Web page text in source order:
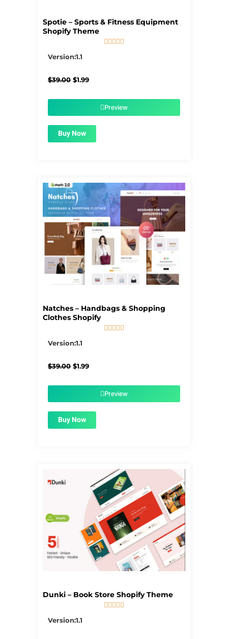
Spotie – Sports & Fitness Equipment
Shopify Theme

Version:1.1
$39.00 Original
$1.99Current
$1.99.Preview
Buy Now
Natches – Handbags & Shopping
Clothes Shopify
    
Version:1.1
$39.00 Original
$1.99Current
$1.99.Preview
Buy Now
Dunki – Book Store Shopify Theme
    
Version:1.1